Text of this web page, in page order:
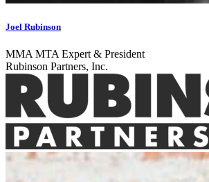
Joel Rubinson
MMA MTA Expert & President
Rubinson Partners, Inc.